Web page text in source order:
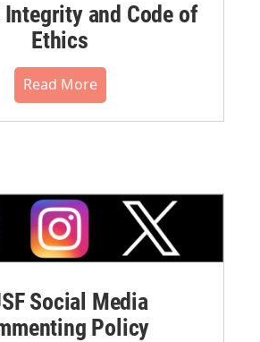
and Code of
Ethics
Read More
Social Media
Policy